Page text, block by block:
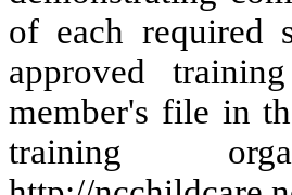
of each required
approved
member's file in
training